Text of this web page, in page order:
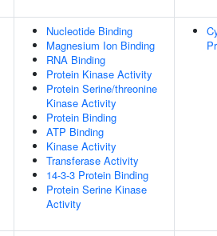
Nucleotide Binding
Magnesium Ion Binding
RNA Binding
Protein Kinase Activity
Protein Serine/threonine
Kinase Activity
Protein Binding
ATP Binding
Kinase Activity
Transferase Activity
14-3-3 Protein Binding
Protein Serine Kinase
Activity